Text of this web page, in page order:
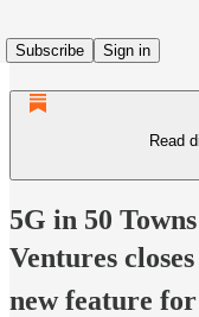
Subscribe
Sign in
Read
5G in 50
Ventures
new feature